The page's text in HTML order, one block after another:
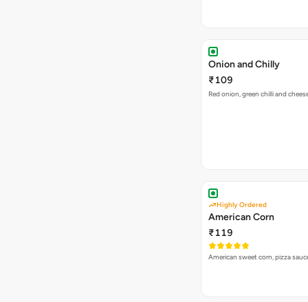
Onion and Chilly
₹109
Red onion, green chilli and
Highly Ordered
American Corn
₹119
American sweet corn, pizza